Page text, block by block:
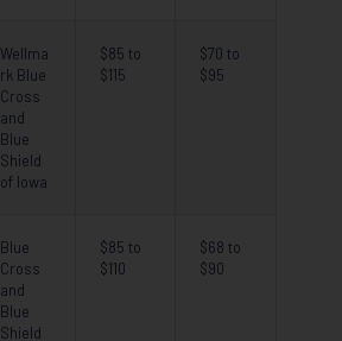
Wellma
rk Blue
Cross
and
Blue
Shield
of Iowa
$85 to
$115
$70 to
$95
Blue
Cross
and
Blue
Shield
$85 to
$110
$68 to
$90